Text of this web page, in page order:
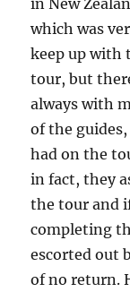
in New
which was
keep up with
tour, but
always with
of the
had on the
in fact, they
the tour and
completing
escorted out
of no return.